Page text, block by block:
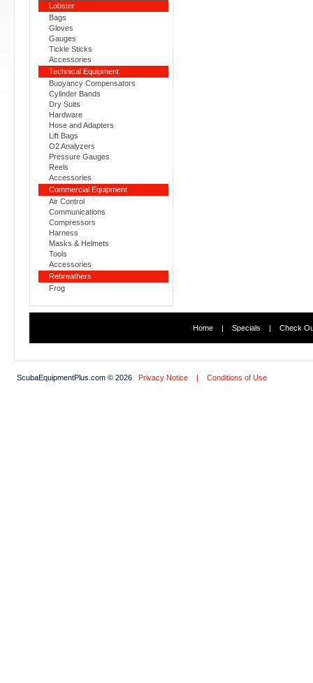
Lobster
Bags
Gloves
Gauges
Tickle Sticks
Accessories
Technical Equipment
Buoyancy Compensators
Cylinder Bands
Dry Suits
Hardware
Hose and Adapters
Lift Bags
O2 Analyzers
Pressure Gauges
Reels
Accessories
Commercial Equipment
Air Control
Communications
Compressors
Harness
Masks & Helmets
Tools
Accessories
Rebreathers
Frog
Home| Specials | Check
ScubaEquipmentPlus.com © 2026 Privacy Notice | Conditions of Use